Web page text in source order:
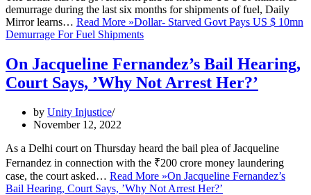
demurrage during the last six months for shipments of fuel, Daily
Mirror learns… Read More »Dollar- Starved Govt Pays US $ 10mn
Demurrage For Fuel Shipments
On Jacqueline Fernandez’s Bail Hearing,
Court Says, ’Why Not Arrest Her?’
by Unity Injustice
November 12, 2022
As a Delhi court on Thursday heard the bail plea of Jacqueline
Fernandez in connection with the ₹200 crore money laundering
case, the court asked… Read More »On Jacqueline Fernandez’s
Bail Hearing, Court Says, ’Why Not Arrest Her?’